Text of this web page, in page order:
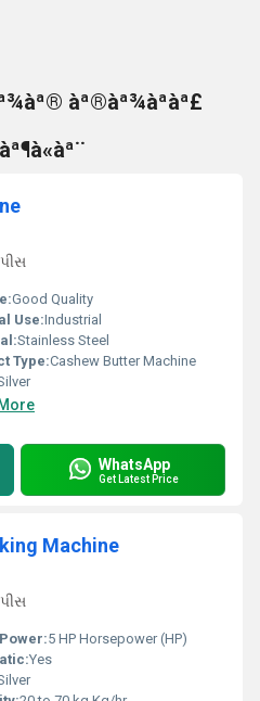
àª®àª¾àªàª£
Good Quality
Use:Industrial
Stainless Steel
Type:Cashew Butter Machine
WhatsApp
Get Latest Price
Machine
5 HP Horsepower (HP)
Yes